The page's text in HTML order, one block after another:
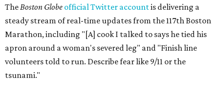
TheBoston Globe official Twitter accountis delivering a
steady stream of real-time updates from the 117th Boston
Marathon, including "[A] cook I talked to says he tied his
apron around a woman's severed leg" and "Finish line
volunteers told to run. Describe fear like 9/11 or the
tsunami."